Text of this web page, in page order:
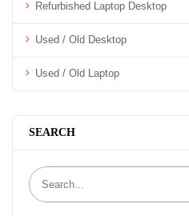
Refurbished Laptop Desktop
Used / Old Desktop
Used / Old Laptop
SEARCH